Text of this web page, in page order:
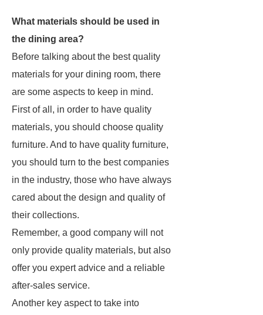
What materials should be used in
the dining area?
Before talking about the best quality
materials for your dining room, there
are some aspects to keep in mind.
First of all, in order to have quality
materials, you should choose quality
furniture. And to have quality furniture,
you should turn to the best companies
in the industry, those who have always
cared about the design and quality of
their collections.
Remember, a good company will not
only provide quality materials, but also
offer you expert advice and a reliable
after-sales service.
Another key aspect to take into